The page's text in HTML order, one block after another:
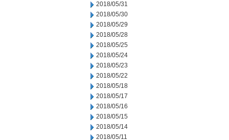
2018/05/31
2018/05/30
2018/05/29
2018/05/28
2018/05/25
2018/05/24
2018/05/23
2018/05/22
2018/05/18
2018/05/17
2018/05/16
2018/05/15
2018/05/14
2018/05/11